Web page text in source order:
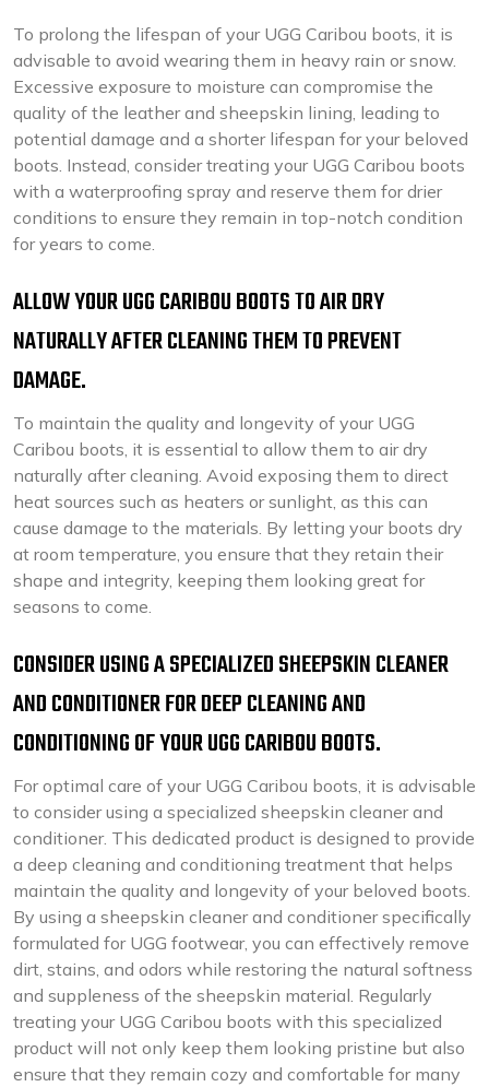
To prolong the lifespan of your UGG Caribou boots, it is
advisable to avoid wearing them in heavy rain or snow.
Excessive exposure to moisture can compromise the
quality of the leather and sheepskin lining, leading to
potential damage and a shorter lifespan for your beloved
boots. Instead, consider treating your UGG Caribou boots
with a waterproofing spray and reserve them for drier
conditions to ensure they remain in top-notch condition
for years to come.
ALLOW YOUR UGG CARIBOU BOOTS TO AIR DRY
NATURALLY AFTER CLEANING THEM TO PREVENT
DAMAGE.
To maintain the quality and longevity of your UGG
Caribou boots, it is essential to allow them to air dry
naturally after cleaning. Avoid exposing them to direct
heat sources such as heaters or sunlight, as this can
cause damage to the materials. By letting your boots dry
at room temperature, you ensure that they retain their
shape and integrity, keeping them looking great for
seasons to come.
CONSIDER USING A SPECIALIZED SHEEPSKIN CLEANER
AND CONDITIONER FOR DEEP CLEANING AND
CONDITIONING OF YOUR UGG CARIBOU BOOTS.
For optimal care of your UGG Caribou boots, it is advisable
to consider using a specialized sheepskin cleaner and
conditioner. This dedicated product is designed to provide
a deep cleaning and conditioning treatment that helps
maintain the quality and longevity of your beloved boots.
By using a sheepskin cleaner and conditioner specifically
formulated for UGG footwear, you can effectively remove
dirt, stains, and odors while restoring the natural softness
and suppleness of the sheepskin material. Regularly
treating your UGG Caribou boots with this specialized
product will not only keep them looking pristine but also
ensure that they remain cozy and comfortable for many